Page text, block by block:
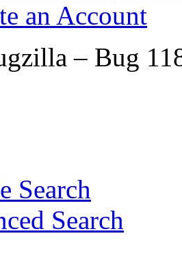
an Account
– Bug
Search
Search